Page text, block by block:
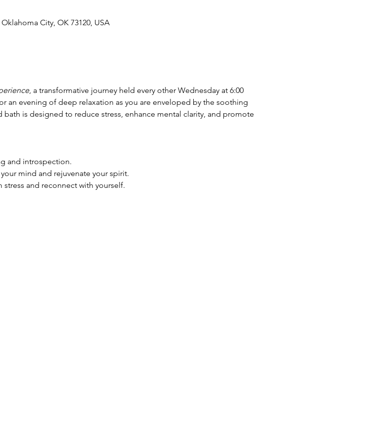
City, OK 73120, USA
, a transformative journey held every other Wednesday at 6:00
an evening of deep relaxation as you are enveloped by the soothing
is designed to reduce stress, enhance mental clarity, and promote
and introspection.
mind and rejuvenate your spirit.
and reconnect with yourself.